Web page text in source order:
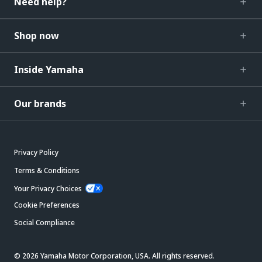
Shop now
Inside Yamaha
Our brands
Privacy Policy
Terms & Conditions
Your Privacy Choices
Cookie Preferences
Social Compliance
© 2026 Yamaha Motor Corporation, USA. All rights reserved.